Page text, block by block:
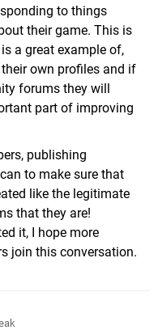
to things
their game. This is
a great example of,
own profiles and if
forums they will
part of improving
publishing
to make sure that
like the legitimate
that they are!
it, I hope more
join this conversation.